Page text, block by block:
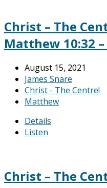
Christ – The
Matthew 10:32 –
August 15, 2021
James Snare
Christ - The Centre!
Matthew
Details
Listen
Christ – The